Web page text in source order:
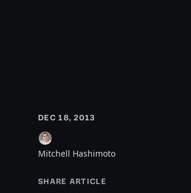
DEC 18, 2013
Mitchell Hashimoto
SHARE ARTICLE